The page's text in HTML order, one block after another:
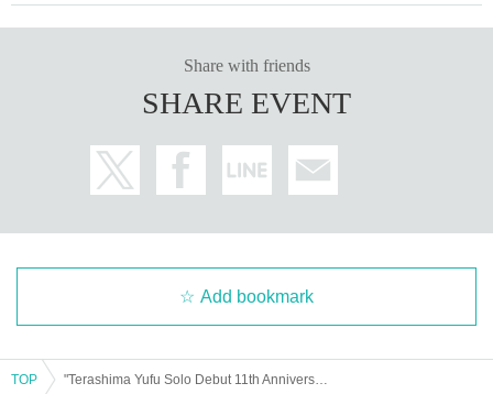
Share with friends
SHARE EVENT
Add bookmark
TOP